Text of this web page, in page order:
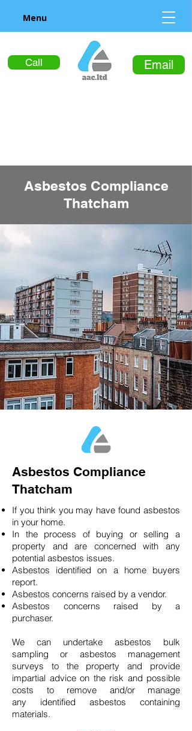
Call Email
Menu
Asbestos Compliance
Thatcham
Asbestos Compliance
Thatcham
If you think you may have found asbestos
in your home.
In the process of buying or selling a
property and are concerned with any
potential asbestos issues.
Asbestos identified on a home buyers
report.
Asbestos concerns raised by a vendor.
Asbestos concerns raised by a
purchaser.
We can undertake asbestos bulk
sampling or asbestos management
surveys to the property and provide
impartial advice on the risk and possible
costs to remove and/or manage
any identified asbestos containing
materials.